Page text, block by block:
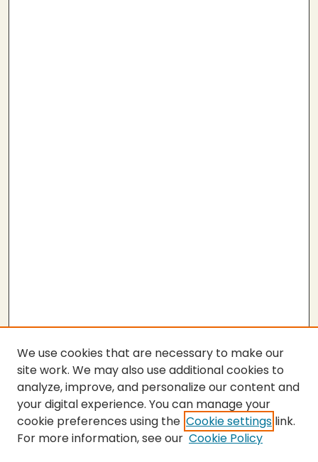
SEARCH
We use cookies that are necessary to make our
site work. We may also use additional cookies to
analyze, improve, and personalize our content and
your digital experience. You can manage your
cookie preferences using the Cookie settings link.
For more information, see our Cookie Policy